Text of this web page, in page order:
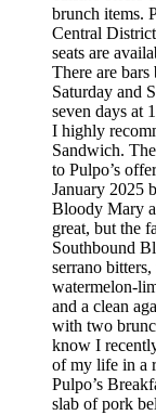
brunch items.
Central
seats are
There are
Saturday and
seven days at
I highly
Sandwich.
to Pulpo’s
January 2025
Bloody Mary
great, but the
Southbound
serrano
watermelon-
and a clean
with two
know I
of my life in a
Pulpo’s
slab of pork